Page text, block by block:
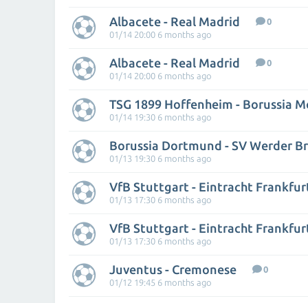
Albacete - Real Madrid
0
01/14 20:00 6 months ago
Albacete - Real Madrid
0
01/14 20:00 6 months ago
01/14 19:30 6 months ago
Borussia Dortmund - SV Werder
01/13 19:30 6 months ago
VfB Stuttgart - Eintracht
01/13 17:30 6 months ago
VfB Stuttgart - Eintracht
01/13 17:30 6 months ago
Juventus - Cremonese
0
01/12 19:45 6 months ago